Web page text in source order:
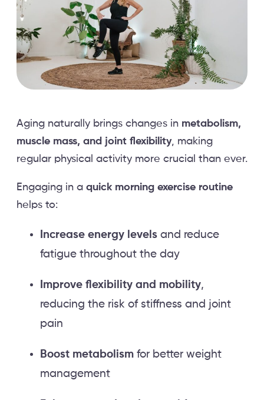
Aging naturally brings changes in metabolism,
muscle mass, and joint flexibility, making
regular physical activity more crucial than ever.
Engaging in a quick morning exercise routine
helps to:
Increase energy levels and reduce
fatigue throughout the day
Improve flexibility and mobility,
reducing the risk of stiffness and joint
pain
Boost metabolism for better weight
management